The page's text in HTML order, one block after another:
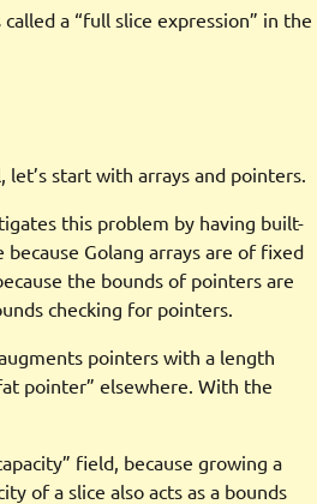
a “full slice expression” in the
start with arrays and pointers.
this problem by having built-
Golang arrays are of fixed
the bounds of pointers are
checking for pointers.
pointers with a length
pointer” elsewhere. With the
field, because growing a
of a slice also acts as a bounds